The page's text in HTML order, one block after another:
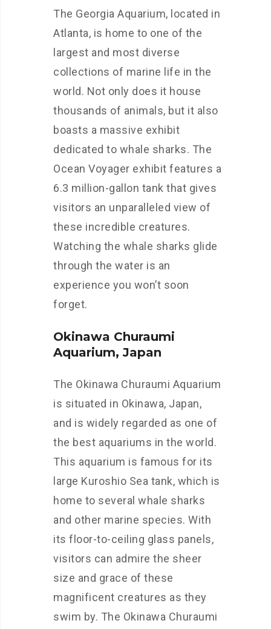
The Georgia Aquarium, located in
Atlanta, is home to one of the
largest and most diverse
collections of marine life in the
world. Not only does it house
thousands of animals, but it also
boasts a massive exhibit
dedicated to whale sharks. The
Ocean Voyager exhibit features a
6.3 million-gallon tank that gives
visitors an unparalleled view of
these incredible creatures.
Watching the whale sharks glide
through the water is an
experience you won’t soon
forget.
Okinawa Churaumi
Aquarium, Japan
The Okinawa Churaumi Aquarium
is situated in Okinawa, Japan,
and is widely regarded as one of
the best aquariums in the world.
This aquarium is famous for its
large Kuroshio Sea tank, which is
home to several whale sharks
and other marine species. With
its floor-to-ceiling glass panels,
visitors can admire the sheer
size and grace of these
magnificent creatures as they
swim by. The Okinawa Churaumi